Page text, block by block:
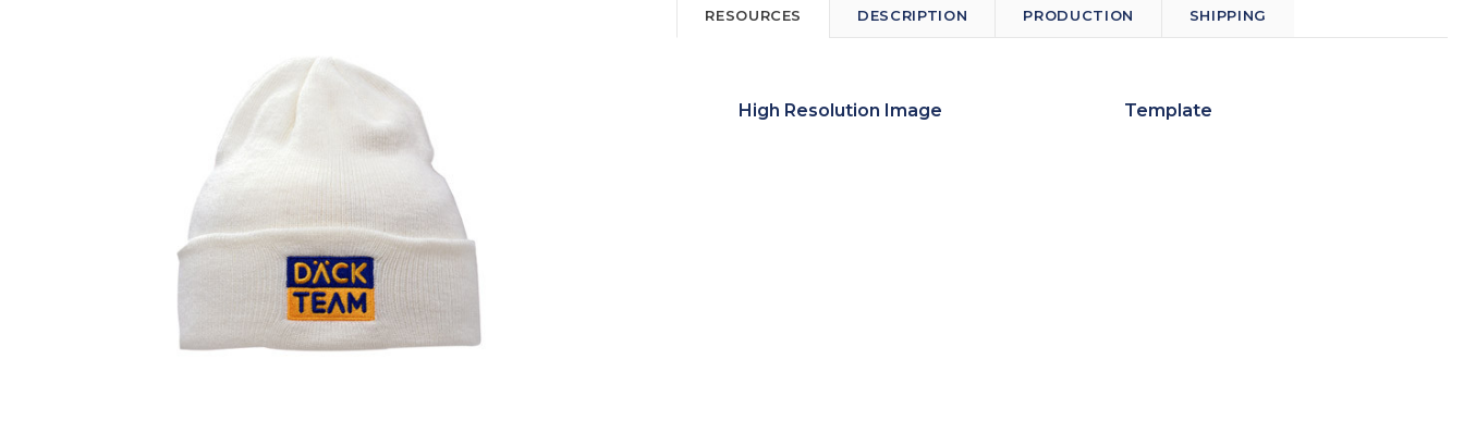
RESOURCES DESCRIPTION PRODUCTION SHIPPING
High Resolution Image Template